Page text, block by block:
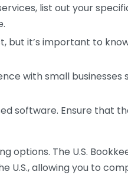
list out your
but it’s important to
with small
software. Ensure that
The U.S.
U.S., allowing you to